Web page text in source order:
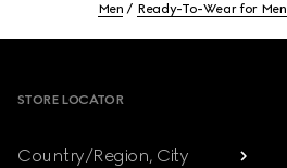
Men Ready-To-Wear for Men
STORE LOCATOR
Country/Region, City